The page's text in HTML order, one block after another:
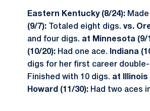
Eastern Kentucky (8/24):
(9/7):
Totaled eight digs. vs.
and four digs. at Minnesota (9/
(10/20): Had one ace. Indiana
digs for her first career
Finished with 10 digs. at Illinois
Howard (11/30): Had two aces